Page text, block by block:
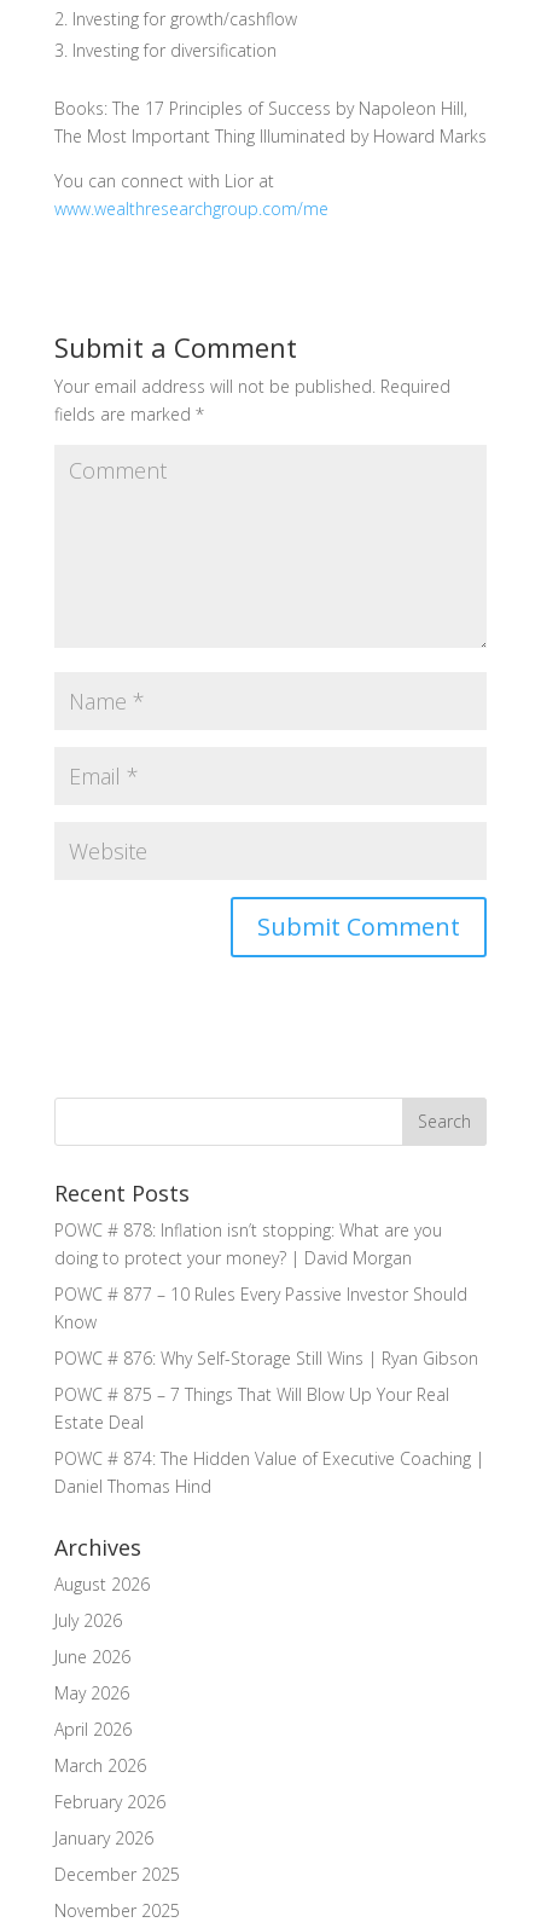
Investing for growth/cashflow
Investing for diversification
Books: The 17 Principles of Success by Napoleon Hill,
The Most Important Thing Illuminated by Howard Marks
You can connect with Lior at
www.wealthresearchgroup.com/me
Submit a Comment
Your email address will not be published. Required
fields are marked *
Recent Posts
POWC # 878: Inflation isn’t stopping: What are you
doing to protect your money? | David Morgan
POWC # 877 – 10 Rules Every Passive Investor Should
Know
POWC # 876: Why Self-Storage Still Wins | Ryan Gibson
POWC # 875 – 7 Things That Will Blow Up Your Real
Estate Deal
POWC # 874: The Hidden Value of Executive Coaching |
Daniel Thomas Hind
Archives
August 2026
July 2026
June 2026
May 2026
April 2026
March 2026
February 2026
January 2026
December 2025
November 2025